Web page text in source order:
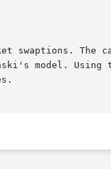
swaptions. The
model. Using